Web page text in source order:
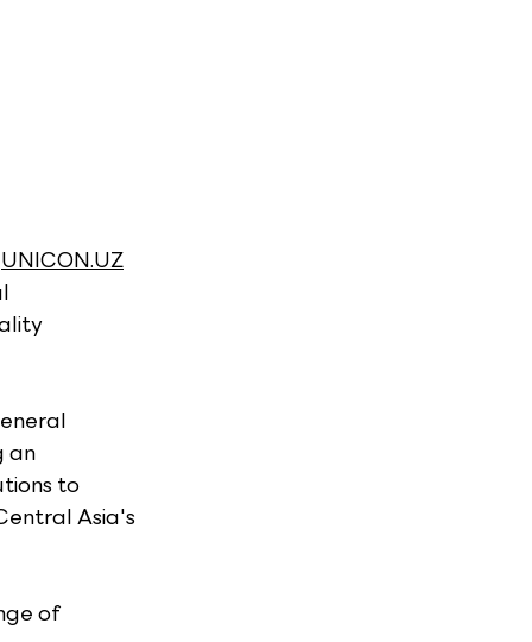
UNICON.UZ
an
to
Asia's
of